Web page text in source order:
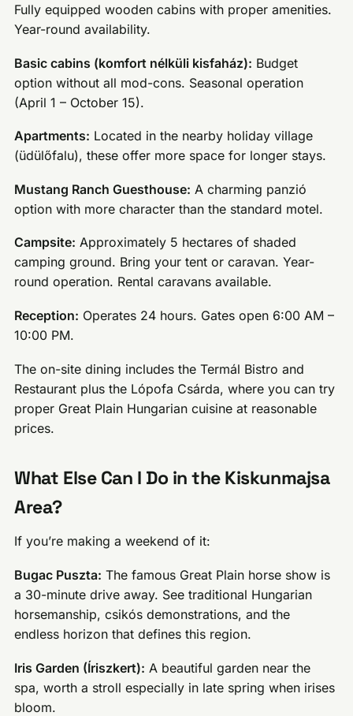
Fully equipped wooden cabins with proper amenities.
Year-round availability.
Basic cabins (komfort nélküli kisfaház): Budget
option without all mod-cons. Seasonal operation
(April 1 – October 15).
Apartments: Located in the nearby holiday village
(üdülőfalu), these offer more space for longer stays.
Mustang Ranch Guesthouse: A charming panzió
option with more character than the standard motel.
Campsite: Approximately 5 hectares of shaded
camping ground. Bring your tent or caravan. Year-
round operation. Rental caravans available.
Reception: Operates 24 hours. Gates open 6:00 AM –
10:00 PM.
The on-site dining includes the Termál Bistro and
Restaurant plus the Lópofa Csárda, where you can try
proper Great Plain Hungarian cuisine at reasonable
prices.
What Else Can I Do in the Kiskunmajsa
Area?
If you’re making a weekend of it:
Bugac Puszta: The famous Great Plain horse show is
a 30-minute drive away. See traditional Hungarian
horsemanship, csikós demonstrations, and the
endless horizon that defines this region.
Iris Garden (Íriszkert): A beautiful garden near the
spa, worth a stroll especially in late spring when irises
bloom.